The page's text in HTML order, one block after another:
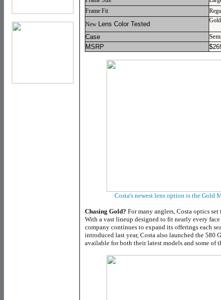
Frame Fit
New Lens Color Tested
Case
MSRP
Costa's newest lens option is the Gold
Chasing Gold? For many anglers, Costa optics
With a vast lineup designed to fit nearly every
company continues to expand its offerings each
introduced last year, Costa also launched the 580
available for both their latest models and some of